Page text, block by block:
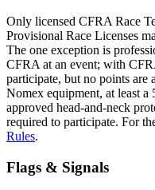
Only licensed CFRA Race
Provisional Race Licenses
The one exception is
CFRA at an event; with
participate, but no points
Nomex equipment, at least a
approved head-and-neck
required to participate. For
Rules.
Flags & Signals